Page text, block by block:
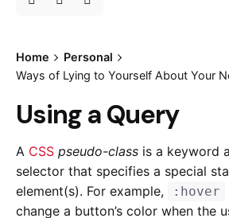
Home
Personal
Ways of Lying to Yourself About Your
Using a Query
A CSS pseudo-class is a keyword
selector that specifies a special
element(s). For example,
:hover
change a button’s color when the